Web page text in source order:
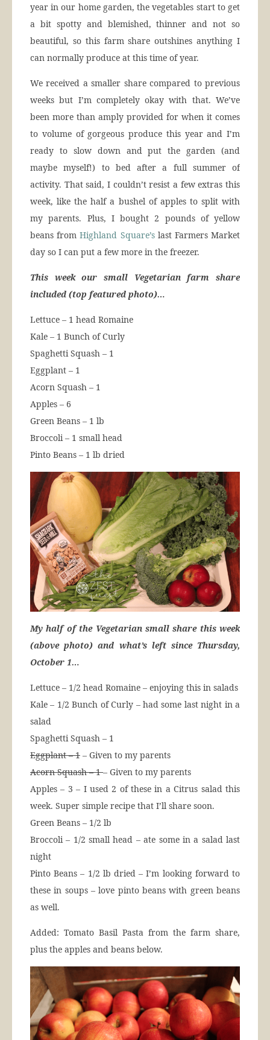
year in our home garden, the vegetables start to get
a bit spotty and blemished, thinner and not so
beautiful, so this farm share outshines anything I
can normally produce at this time of year.
We received a smaller share compared to previous
weeks but I’m completely okay with that. We’ve
been more than amply provided for when it comes
to volume of gorgeous produce this year and I’m
ready to slow down and put the garden (and
maybe myself!) to bed after a full summer of
activity. That said, I couldn’t resist a few extras this
week, like the half a bushel of apples to split with
my parents. Plus, I bought 2 pounds of yellow
beans fromHighland Square’slast Farmers Market
day so I can put a few more in the freezer.
This week our small Vegetarian farm share
included (top featured photo)…
Lettuce – 1 head Romaine
Kale – 1 Bunch of Curly
Spaghetti Squash – 1
Eggplant – 1
Acorn Squash – 1
Apples – 6
Green Beans – 1 lb
Broccoli – 1 small head
Pinto Beans – 1 lb dried
My half of the Vegetarian small share this week
(above photo) and what’s left since Thursday,
October 1…
Lettuce – 1/2 head Romaine – enjoying this in salads
Kale – 1/2 Bunch of Curly – had some last night in a
salad
Spaghetti Squash – 1
Eggplant – 1 – Given to my parents
Acorn Squash – 1– Given to my parents
Apples – 3 – I used 2 of these in a Citrus salad this
week. Super simple recipe that I’ll share soon.
Green Beans – 1/2 lb
Broccoli – 1/2 small head – ate some in a salad last
night
Pinto Beans – 1/2 lb dried – I’m looking forward to
these in soups – love pinto beans with green beans
as well.
Added: Tomato Basil Pasta from the farm share,
plus the apples and beans below.